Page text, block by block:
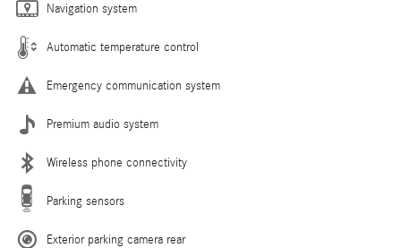
Navigation system
Automatic temperature control
Emergency communication system
Premium audio system
Wireless phone connectivity
Parking sensors
Exterior parking camera rear